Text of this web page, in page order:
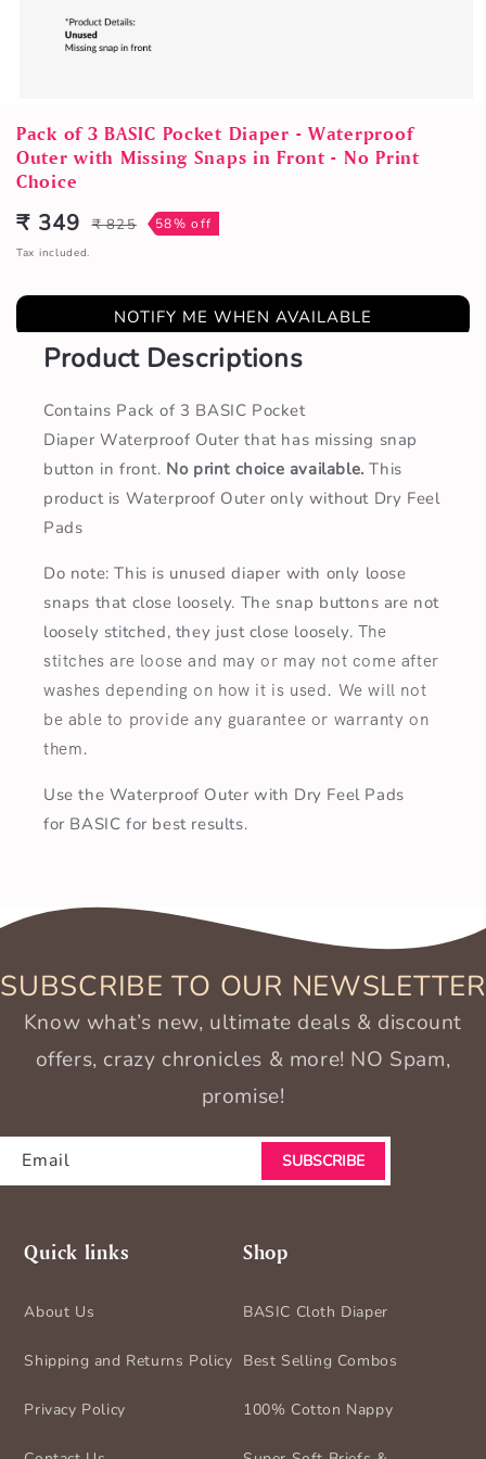
media
1
in
modal
Pack of 3 BASIC Pocket Diaper - Waterproof
Outer with Missing Snaps in Front - No Print
Choice
Sale
price
₹ 349
Regular
price
₹ 825 58% off
Tax included.
NOTIFY ME WHEN AVAILABLE
Product Descriptions
Contains Pack of 3 BASIC Pocket
Diaper Waterproof Outer that has missing snap
button in front. No print choice available.This
product is Waterproof Outer only without Dry Feel
Pads
Do note: This is unused diaper with only loose
snaps that close loosely. The snap buttons are not
loosely stitched, they just close loosely. The
stitches are loose and may or may not come after
washes depending on how it is used. We will not
be able to provide any guarantee or warranty on
them.
Use the Waterproof Outer with Dry Feel Pads
for BASIC for best results.
Quick links
About Us
Shipping and Returns Policy
Privacy Policy
Shop
BASIC Cloth Diaper
Best Selling Combos
100% Cotton Nappy
SUBSCRIBE TO OUR NEWSLETTER
Know what’s new, ultimate deals & discount
offers, crazy chronicles & more! NO Spam,
promise!
Email SUBSCRIBE